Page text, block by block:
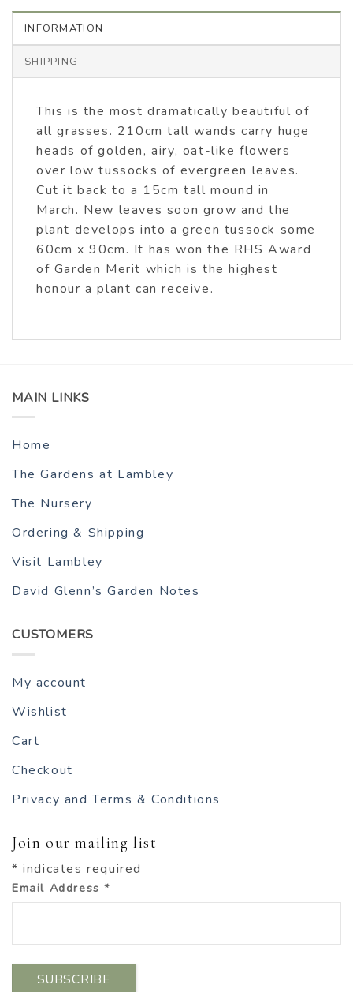
INFORMATION
SHIPPING
This is the most dramatically beautiful of
all grasses. 210cm tall wands carry huge
heads of golden, airy, oat-like flowers
over low tussocks of evergreen leaves.
Cut it back to a 15cm tall mound in
March. New leaves soon grow and the
plant develops into a green tussock some
60cm x 90cm. It has won the RHS Award
of Garden Merit which is the highest
honour a plant can receive.
MAIN LINKS
Home
The Gardens at Lambley
The Nursery
Ordering & Shipping
Visit Lambley
David Glenn’s Garden Notes
CUSTOMERS
My account
Wishlist
Cart
Checkout
Privacy and Terms & Conditions
Join our mailing list
* indicates required
Email Address*